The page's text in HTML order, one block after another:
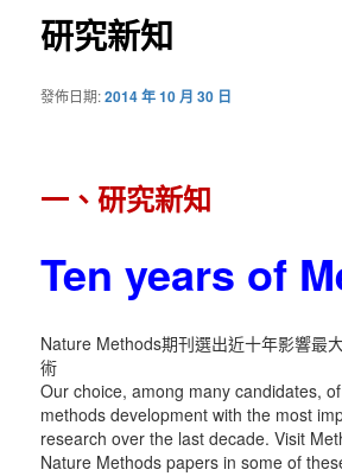
研究新知
發佈日期:2014 年 10 月 30 日
一、研究新知
Ten years of
Nature Methods期刊選出近十年影響最
術
Our choice, among many candidates,
methods development with the most
research over the last decade. Visit
Nature Methods papers in some of